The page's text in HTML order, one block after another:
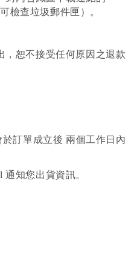
檢查垃圾郵件匣）。
，恕不接受任何原因之退款
訂單成立後 兩個工作日內
知您出貨資訊。